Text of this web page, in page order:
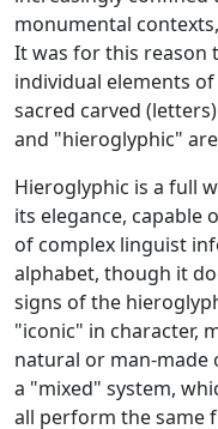
monumental
It was for this reason
individual elements
sacred carved
and "hieroglyphic"
Hieroglyphic is a full
its elegance, capable
of complex linguist
alphabet, though it
signs of the
"iconic" in character,
natural or man-made
a "mixed" system,
all perform the same